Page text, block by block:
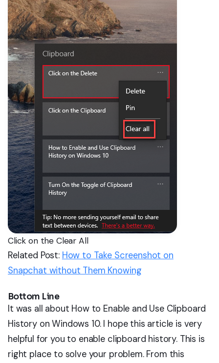
Click on the Clear All
Related Post: How to Take Screenshot on
Snapchat without Them Knowing
Bottom Line
It was all about How to Enable and Use Clipboard
History on Windows 10. I hope this article is very
helpful for you to enable clipboard history. This is
right place to solve your problem. From this